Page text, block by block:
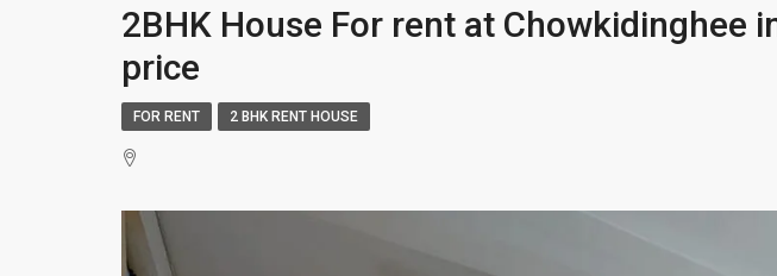
2BHK House For rent at Chowkidinghee
price
FOR RENT 2 BHK RENT HOUSE